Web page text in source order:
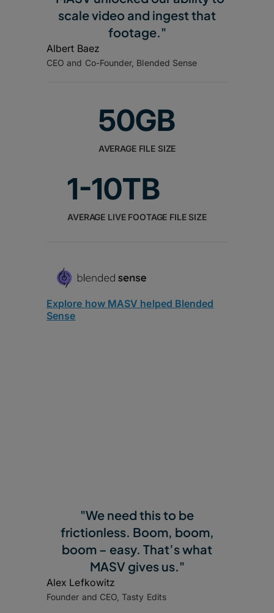
scale video and ingest that
footage."
Albert Baez
CEO and Co-Founder, Blended Sense
50GB
AVERAGE FILE SIZE
1-10TB
AVERAGE LIVE FOOTAGE FILE SIZE
Explore how MASV helped Blended
Sense
"We need this to be
frictionless. Boom, boom,
boom – easy. That’s what
MASV gives us."
Alex Lefkowitz
Founder and CEO, Tasty Edits